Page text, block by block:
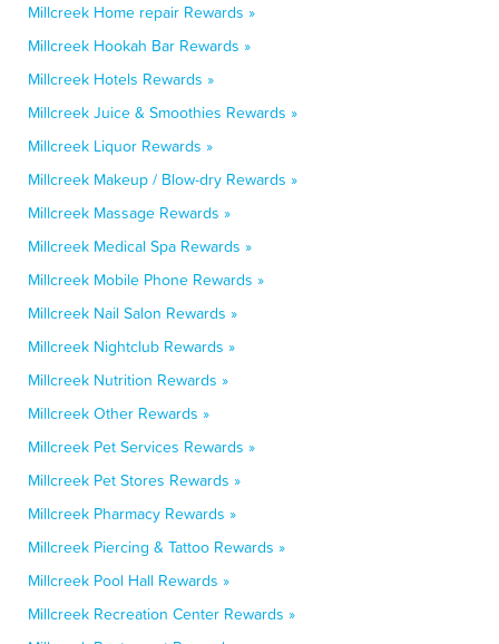
Millcreek Home repair Rewards »
Millcreek Hookah Bar Rewards »
Millcreek Hotels Rewards »
Millcreek Juice & Smoothies Rewards »
Millcreek Liquor Rewards »
Millcreek Makeup / Blow-dry Rewards »
Millcreek Massage Rewards »
Millcreek Medical Spa Rewards »
Millcreek Mobile Phone Rewards »
Millcreek Nail Salon Rewards »
Millcreek Nightclub Rewards »
Millcreek Nutrition Rewards »
Millcreek Other Rewards »
Millcreek Pet Services Rewards »
Millcreek Pet Stores Rewards »
Millcreek Pharmacy Rewards »
Millcreek Piercing & Tattoo Rewards »
Millcreek Pool Hall Rewards »
Millcreek Recreation Center Rewards »